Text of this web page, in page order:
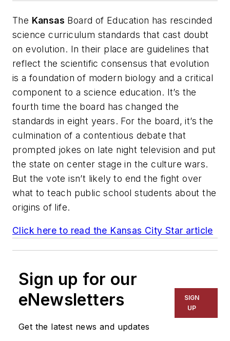
The Kansas Board of Education has rescinded
science curriculum standards that cast doubt
on evolution. In their place are guidelines that
reflect the scientific consensus that evolution
is a foundation of modern biology and a critical
component to a science education. It’s the
fourth time the board has changed the
standards in eight years. For the board, it’s the
culmination of a contentious debate that
prompted jokes on late night television and put
the state on center stage in the culture wars.
But the vote isn’t likely to end the fight over
what to teach public school students about the
origins of life.
Click here to read the Kansas City Star article
Sign up for our
eNewsletters
Get the latest news and updates
SIGN
UP